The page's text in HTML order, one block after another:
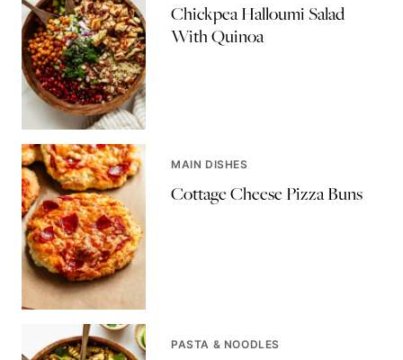
Chickpea Halloumi Salad
With Quinoa
MAIN DISHES
Cottage Cheese Pizza Buns
PASTA & NOODLES